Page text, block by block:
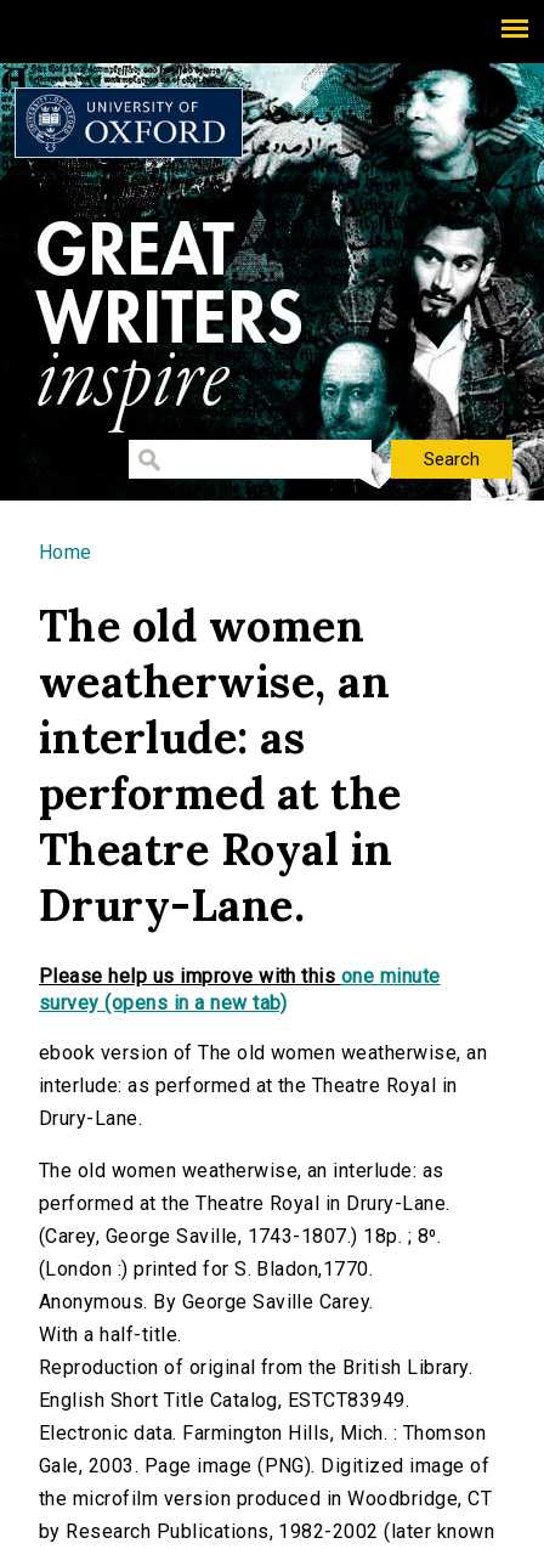
You are here
Home
The old women
weatherwise, an
interlude: as
performed at the
Theatre Royal in
Drury-Lane.
Please help us improve with this one minute
survey (opens in a new tab)
ebook version of The old women weatherwise, an
interlude: as performed at the Theatre Royal in
Drury-Lane.
The old women weatherwise, an interlude: as
performed at the Theatre Royal in Drury-Lane.
(Carey, George Saville, 1743-1807.) 18p. ; 8⁰.
(London :) printed for S. Bladon,1770.
Anonymous. By George Saville Carey.
With a half-title.
Reproduction of original from the British Library.
English Short Title Catalog, ESTCT83949.
Electronic data. Farmington Hills, Mich. : Thomson
Gale, 2003. Page image (PNG). Digitized image of
the microfilm version produced in Woodbridge, CT
by Research Publications, 1982-2002 (later known